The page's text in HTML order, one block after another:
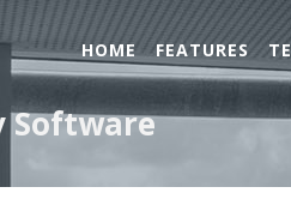
HOME FEATURES
Software